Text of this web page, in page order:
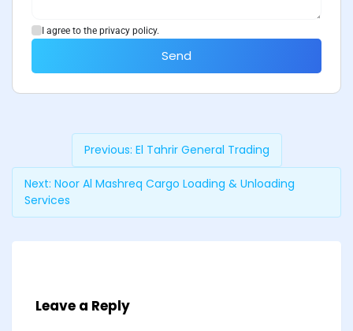
I agree to the privacy policy.
Send
Previous: El Tahrir General Trading
Next: Noor Al Mashreq Cargo Loading & Unloading
Services
Leave a Reply